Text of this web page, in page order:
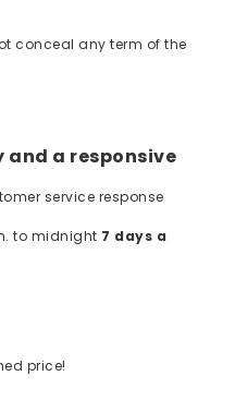
conceal any term of the
a responsive
service response
to midnight 7 days a
price!